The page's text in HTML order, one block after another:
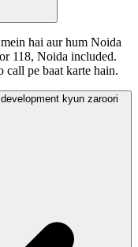
hai aur hum Noida
118, Noida included.
call pe baat karte hain.
kyun zaroori